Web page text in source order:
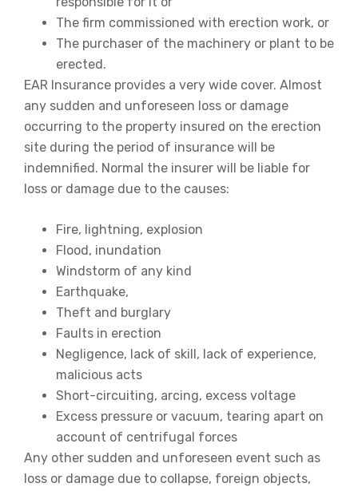
The firm commissioned with erection work, or
The purchaser of the machinery or plant to be
erected.
EAR Insurance provides a very wide cover. Almost
any sudden and unforeseen loss or damage
occurring to the property insured on the erection
site during the period of insurance will be
indemnified. Normal the insurer will be liable for
loss or damage due to the causes:
Fire, lightning, explosion
Flood, inundation
Windstorm of any kind
Earthquake,
Theft and burglary
Faults in erection
Negligence, lack of skill, lack of experience,
malicious acts
Short-circuiting, arcing, excess voltage
Excess pressure or vacuum, tearing apart on
account of centrifugal forces
Any other sudden and unforeseen event such as
loss or damage due to collapse, foreign objects,